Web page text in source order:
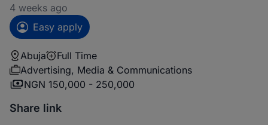
4 weeks ago
Easy apply
Abuja
Full Time
Advertising, Media & Communications
NGN 150,000 - 250,000
Share link